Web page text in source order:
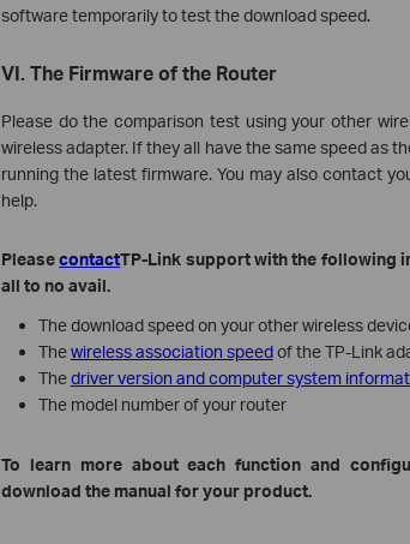
software temporarily to test the download speed.
VI. The Firmware of the Router
Please do the comparison test using your other
wireless adapter. If they all have the same speed as
running the latest firmware. You may also contact
help.
PleasecontactTP-Link support with the following
all to no avail.
The download speed on your other wireless
Thewireless association speedof the TP-Link
Thedriver version and computer system
The model number of your router
To learn more about each function and
download the manual for your product.